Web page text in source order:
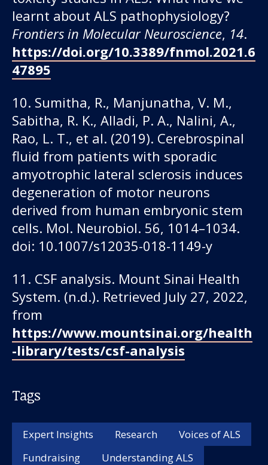
learnt about ALS pathophysiology?
Frontiers in Molecular Neuroscience, 14.
https://doi.org/10.3389/fnmol.2021.6
47895
10. Sumitha, R., Manjunatha, V. M.,
Sabitha, R. K., Alladi, P. A., Nalini, A.,
Rao, L. T., et al. (2019). Cerebrospinal
fluid from patients with sporadic
amyotrophic lateral sclerosis induces
degeneration of motor neurons
derived from human embryonic stem
cells. Mol. Neurobiol. 56, 1014–1034.
doi: 10.1007/s12035-018-1149-y
11. CSF analysis. Mount Sinai Health
System. (n.d.). Retrieved July 27, 2022,
from
https://www.mountsinai.org/health
-library/tests/csf-analysis
Tags
Expert Insights Research
Voices of ALS
Fundraising
Understanding ALS